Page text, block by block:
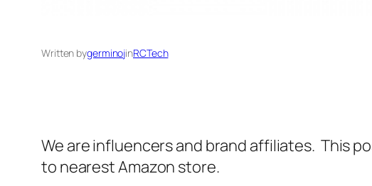
Written bygerminojinRCTech
We are influencers and brand affiliates. This
to nearest Amazon store.